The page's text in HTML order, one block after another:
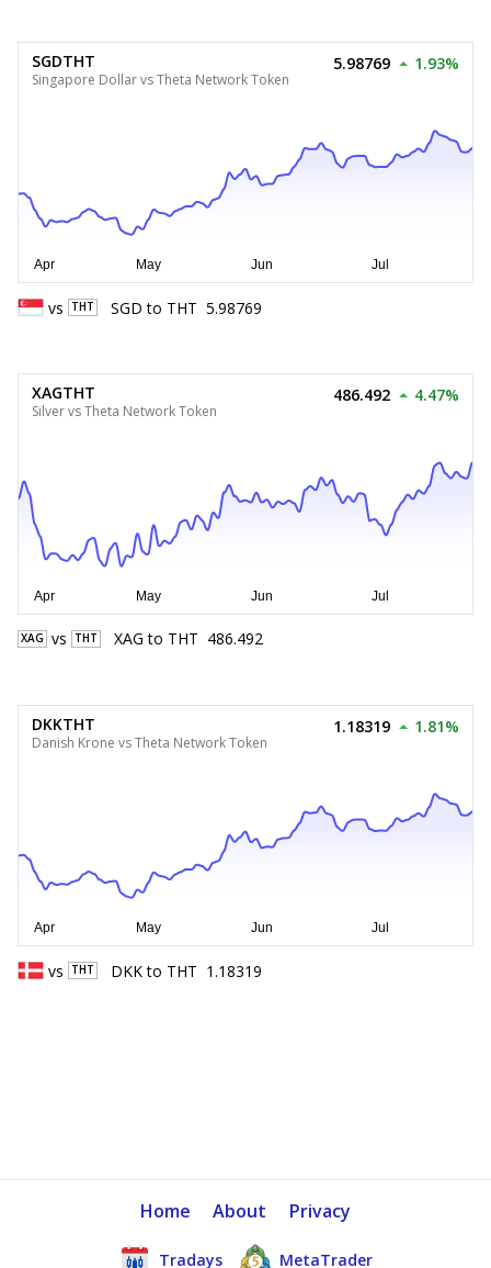
SGDTHT
Singapore Dollar vs Theta Network Token
5.98769 1.93%
vs THT SGD to THT 5.98769
XAGTHT
Silver vs Theta Network Token
486.492 4.47%
XAG vs THT XAG to THT 486.492
DKKTHT
Danish Krone vs Theta Network Token
1.18319 1.81%
vs THT DKK to THT 1.18319
Home About Privacy
Tradays MetaTrader